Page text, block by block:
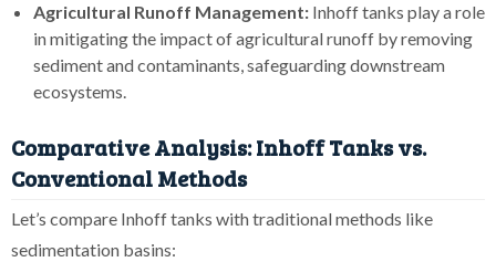
Agricultural Runoff Management: Inhoff tanks play a role
in mitigating the impact of agricultural runoff by removing
sediment and contaminants, safeguarding downstream
ecosystems.
Comparative Analysis: Inhoff Tanks vs.
Conventional Methods
Let’s compare Inhoff tanks with traditional methods like
sedimentation basins: